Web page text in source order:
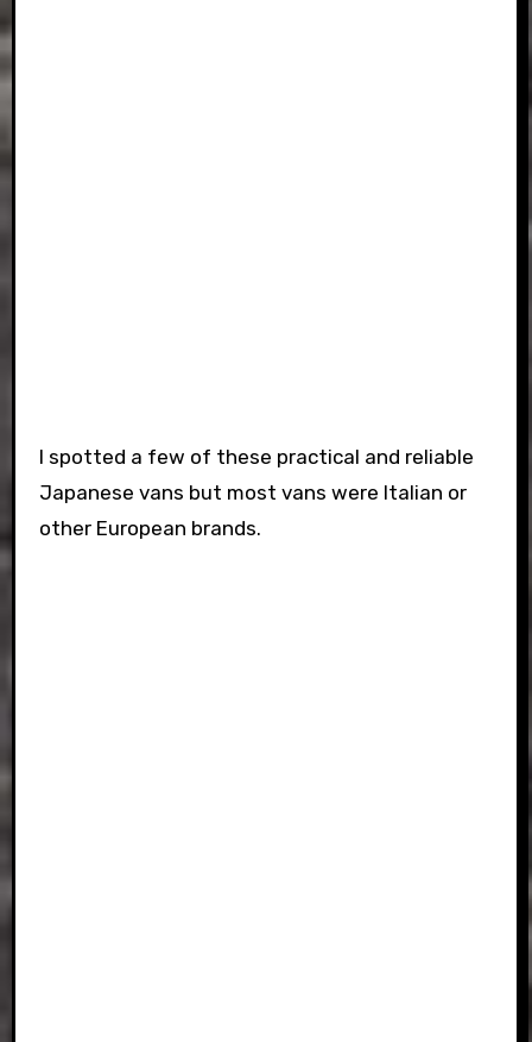
I spotted a few of these practical and reliable
Japanese vans but most vans were Italian or
other European brands.